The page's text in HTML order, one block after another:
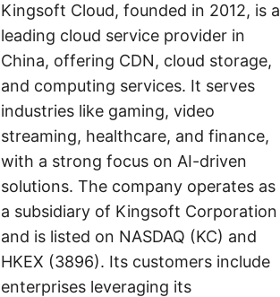
Kingsoft Cloud, founded in 2012, is a
leading cloud service provider in
China, offering CDN, cloud storage,
and computing services. It serves
industries like gaming, video
streaming, healthcare, and finance,
with a strong focus on AI-driven
solutions. The company operates as
a subsidiary of Kingsoft Corporation
and is listed on NASDAQ (KC) and
HKEX (3896). Its customers include
enterprises leveraging its